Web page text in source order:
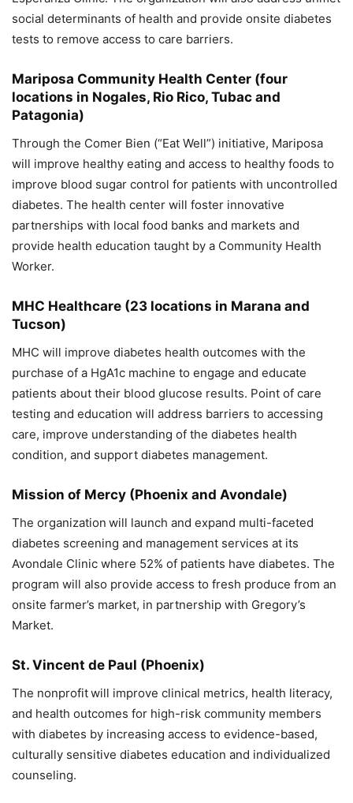
social determinants of health and provide onsite diabetes
tests to remove access to care barriers.
Mariposa Community Health Center (four
locations in Nogales, Rio Rico, Tubac and
Patagonia)
Through the Comer Bien (“Eat Well”) initiative, Mariposa
will improve healthy eating and access to healthy foods to
improve blood sugar control for patients with uncontrolled
diabetes. The health center will foster innovative
partnerships with local food banks and markets and
provide health education taught by a Community Health
Worker.
MHC Healthcare (23 locations in Marana and
Tucson)
MHC will improve diabetes health outcomes with the
purchase of a HgA1c machine to engage and educate
patients about their blood glucose results. Point of care
testing and education will address barriers to accessing
care, improve understanding of the diabetes health
condition, and support diabetes management.
Mission of Mercy (Phoenix and Avondale)
The organization will launch and expand multi-faceted
diabetes screening and management services at its
Avondale Clinic where 52% of patients have diabetes. The
program will also provide access to fresh produce from an
onsite farmer’s market, in partnership with Gregory’s
Market.
St. Vincent de Paul (Phoenix)
The nonprofitwill improve clinical metrics, health literacy,
and health outcomes for high-risk community members
with diabetes by increasing access to evidence-based,
culturally sensitive diabetes education and individualized
counseling.